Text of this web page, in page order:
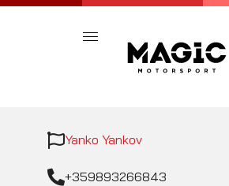
Yanko Yankov
+359893266843